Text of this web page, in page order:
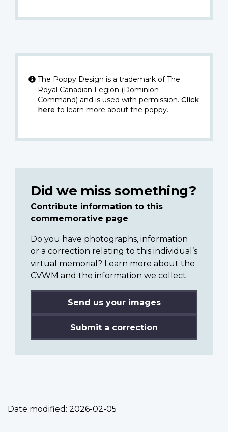
The Poppy Design is a trademark of The
Royal Canadian Legion (Dominion
Command) and is used with permission. Click
here to learn more about the poppy.
Did we miss something?
Contribute information to this
commemorative page
Do you have photographs, information
or a correction relating to this individual’s
virtual memorial? Learn more about the
CVWM and the information we collect.
Send us your images
Submit a correction
Date modified: 2026-02-05